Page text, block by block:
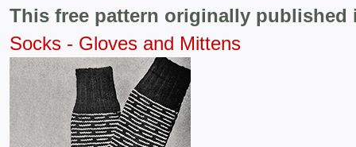
This free pattern originally
Socks - Gloves and Mittens